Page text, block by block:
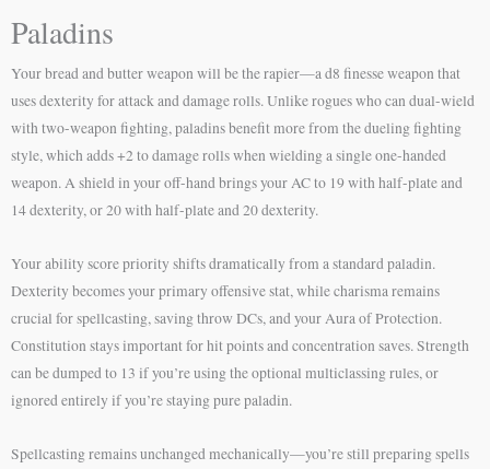
Paladins
Your bread and butter weapon will be the rapier—a d8 finesse weapon that
uses dexterity for attack and damage rolls. Unlike rogues who can dual-wield
with two-weapon fighting, paladins benefit more from the dueling fighting
style, which adds +2 to damage rolls when wielding a single one-handed
weapon. A shield in your off-hand brings your AC to 19 with half-plate and
14 dexterity, or 20 with half-plate and 20 dexterity.
Your ability score priority shifts dramatically from a standard paladin.
Dexterity becomes your primary offensive stat, while charisma remains
crucial for spellcasting, saving throw DCs, and your Aura of Protection.
Constitution stays important for hit points and concentration saves. Strength
can be dumped to 13 if you’re using the optional multiclassing rules, or
ignored entirely if you’re staying pure paladin.
Spellcasting remains unchanged mechanically—you’re still preparing spells